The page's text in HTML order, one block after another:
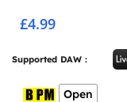
£4.99
Supported DAW :
Open